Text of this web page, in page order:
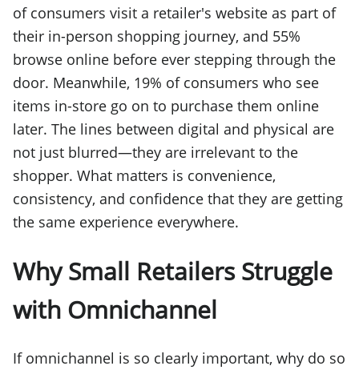
of consumers visit a retailer's website as part of
their in-person shopping journey, and 55%
browse online before ever stepping through the
door. Meanwhile, 19% of consumers who see
items in-store go on to purchase them online
later. The lines between digital and physical are
not just blurred—they are irrelevant to the
shopper. What matters is convenience,
consistency, and confidence that they are getting
the same experience everywhere.
Why Small Retailers Struggle
with Omnichannel
If omnichannel is so clearly important, why do so